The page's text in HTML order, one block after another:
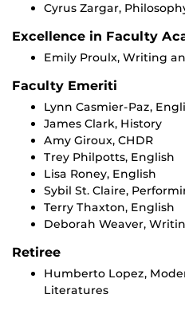
Cyrus Zargar,
Excellence in Faculty
Emily Proulx, Writing
Faculty Emeriti
Lynn Casmier-Paz,
James Clark, History
Amy Giroux, CHDR
Trey Philpotts, English
Lisa Roney, English
Sybil St. Claire,
Terry Thaxton, English
Deborah Weaver,
Retiree
Humberto Lopez,
Literatures